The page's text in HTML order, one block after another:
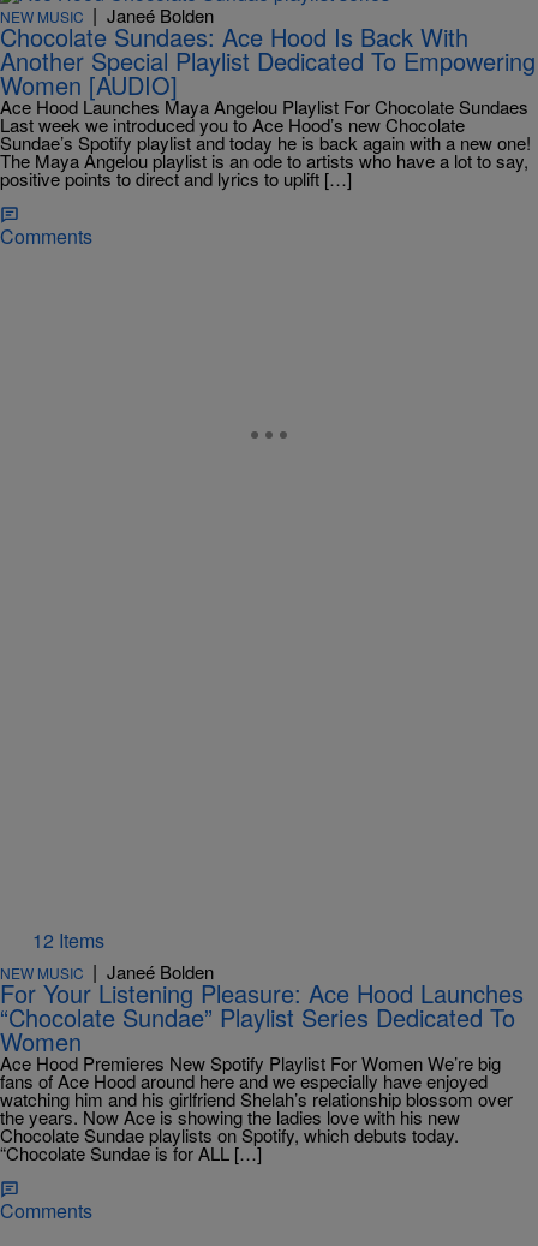
NEW MUSIC | Janeé Bolden
Chocolate Sundaes: Ace Hood Is Back With
Another Special Playlist Dedicated To Empowering
Women [AUDIO]
Ace Hood Launches Maya Angelou Playlist For Chocolate Sundaes
Last week we introduced you to Ace Hood’s new Chocolate
Sundae’s Spotify playlist and today he is back again with a new one!
The Maya Angelou playlist is an ode to artists who have a lot to say,
positive points to direct and lyrics to uplift […]
Comments
12 Items
NEW MUSIC | Janeé Bolden
For Your Listening Pleasure: Ace Hood Launches
“Chocolate Sundae” Playlist Series Dedicated To
Women
Ace Hood Premieres New Spotify Playlist For Women We’re big
fans of Ace Hood around here and we especially have enjoyed
watching him and his girlfriend Shelah’s relationship blossom over
the years. Now Ace is showing the ladies love with his new
Chocolate Sundae playlists on Spotify, which debuts today.
“Chocolate Sundae is for ALL […]
Comments